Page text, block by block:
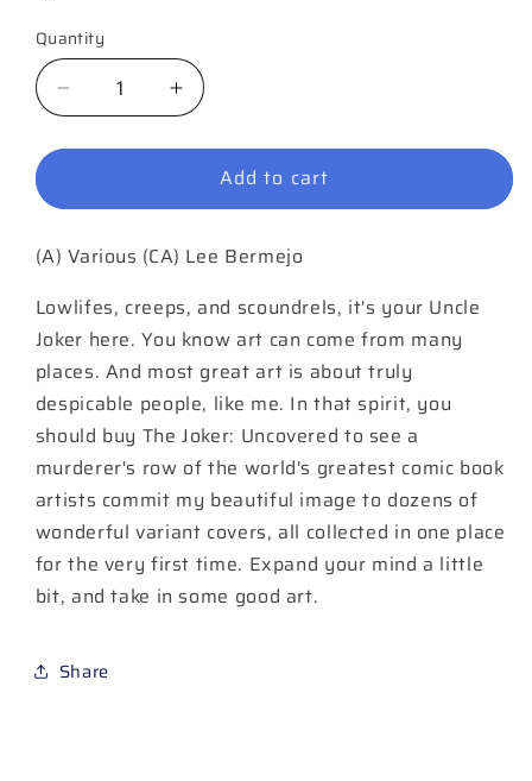
Quantity
Quantity
Decrease
quantity
for
Uncovered
(One
Cover
A
Bermejo
Increase
quantity
for
Joker
Uncovered
(One
Cover
A
Lee
Bermejo
Add to cart
(A) Various (CA) Lee Bermejo
Lowlifes, creeps, and scoundrels, it's your Uncle
Joker here. You know art can come from many
places. And most great art is about truly
despicable people, like me. In that spirit, you
should buy The Joker: Uncovered to see a
murderer's row of the world's greatest comic book
artists commit my beautiful image to dozens of
wonderful variant covers, all collected in one place
for the very first time. Expand your mind a little
bit, and take in some good art.
Share